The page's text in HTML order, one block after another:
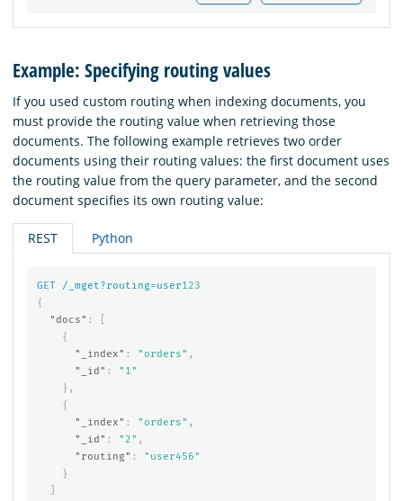
Example: Specifying routing values
If you used custom routing when indexing documents, you
must provide the routing value when retrieving those
documents. The following example retrieves two order
documents using their routing values: the first document uses
the routing value from the query parameter, and the second
document specifies its own routing value:
REST Python
GET /_mget?routing=user123
{
"docs" :
{
"_index" : "orders" ,
"_id" :
"1"
},
{
"_index" : "orders" ,
"_id" : "2" ,
"routing" :
"user456"
}